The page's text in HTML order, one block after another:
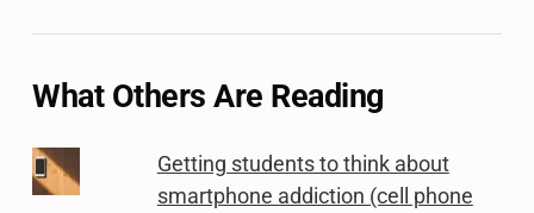
What Others Are Reading
Getting students to think about
smartphone addiction (cell phone